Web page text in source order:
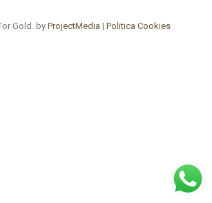
Gold. by ProjectMedia | Politica Cookies